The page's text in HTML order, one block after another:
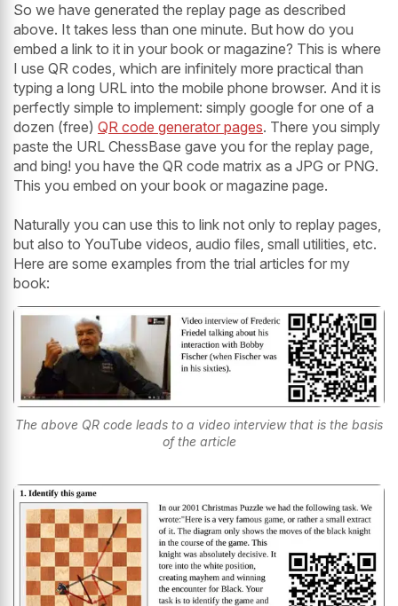
So we have generated the replay page as described
above. It takes less than one minute. But how do you
embed a link to it in your book or magazine? This is where
I use QR codes, which are infinitely more practical than
typing a long URL into the mobile phone browser. And it is
perfectly simple to implement: simply google for one of a
dozen (free) QR code generator pages. There you simply
paste the URL ChessBase gave you for the replay page,
and bing! you have the QR code matrix as a JPG or PNG.
This you embed on your book or magazine page.
Naturally you can use this to link not only to replay pages,
but also to YouTube videos, audio files, small utilities, etc.
Here are some examples from the trial articles for my
book:
The above QR code leads to a video interview that is the basis
of the article